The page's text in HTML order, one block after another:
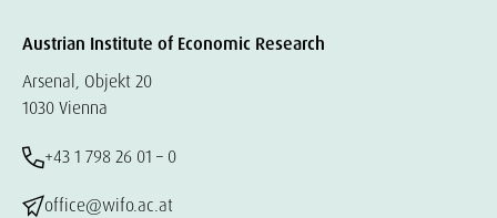
Austrian Institute of Economic Research
Arsenal, Objekt 20
1030 Vienna
+43 1 798 26 01 – 0
office@wifo.ac.at